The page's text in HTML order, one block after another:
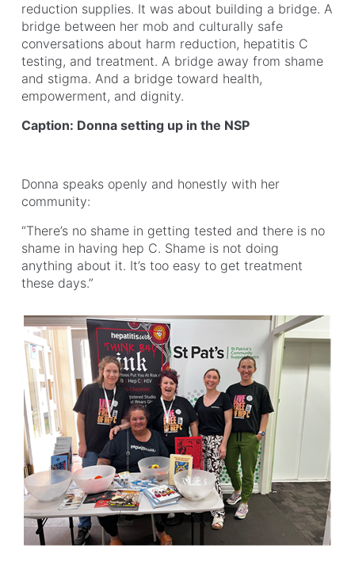
reduction supplies. It was about building a bridge. A
bridge between her mob and culturally safe
conversations about harm reduction, hepatitis C
testing, and treatment. A bridge away from shame
and stigma. And a bridge toward health,
empowerment, and dignity.
Caption: Donna setting up in the NSP
Donna speaks openly and honestly with her
community:
“There’s no shame in getting tested and there is no
shame in having hep C. Shame is not doing
anything about it. It’s too easy to get treatment
these days.”